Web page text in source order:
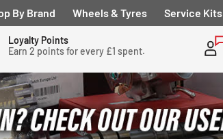
By Brand Wheels & Tyres Service Kits
Loyalty Points
Earn 2 points for every £1 spent.